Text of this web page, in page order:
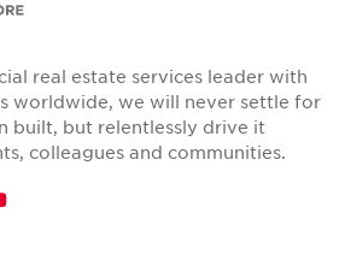
real estate services leader with
worldwide, we will never settle for
built, but relentlessly drive it
colleagues and communities.
YouTube